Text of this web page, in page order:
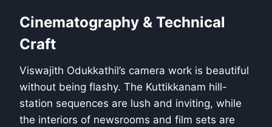
Cinematography & Technical
Craft
Viswajith Odukkathil’s camera work is beautiful
without being flashy. The Kuttikkanam hill-
station sequences are lush and inviting, while
the interiors of newsrooms and film sets are